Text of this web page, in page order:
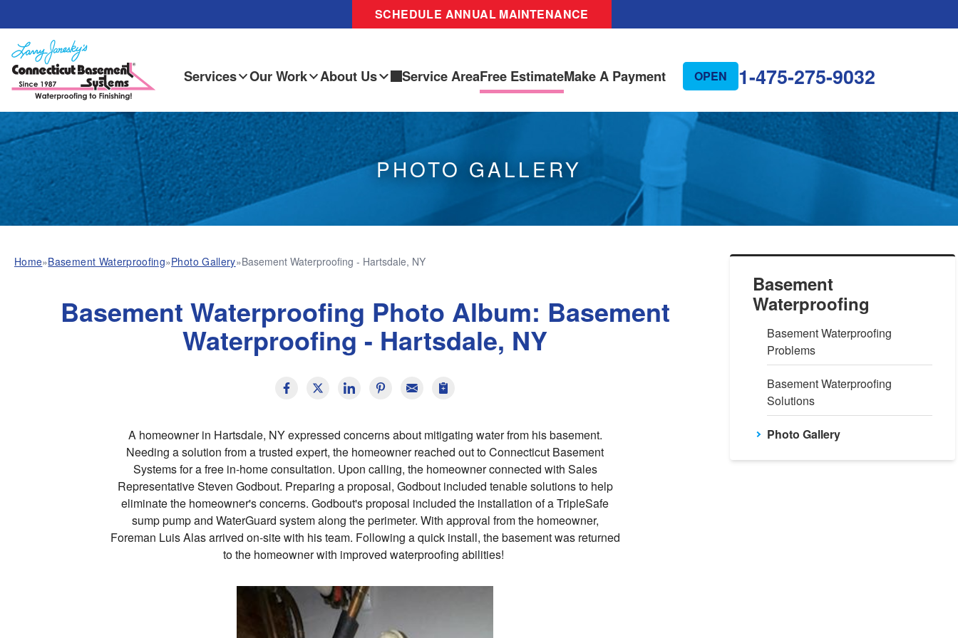
SCHEDULE ANNUAL MAINTENANCE
Services Our Work About Us Service AreaFree EstimateMake A Payment OPEN 1-475-275-9032
PHOTO GALLERY
Basement
Waterproofing
Basement Waterproofing
Problems
Basement Waterproofing
Solutions
Photo Gallery
Home»Basement Waterproofing»Photo Gallery»Basement Waterproofing - Hartsdale, NY
Basement Waterproofing Photo Album: Basement
Waterproofing - Hartsdale, NY
A homeowner in Hartsdale, NY expressed concerns about mitigating water from his basement.
Needing a solution from a trusted expert, the homeowner reached out to Connecticut Basement
Systems for a free in-home consultation. Upon calling, the homeowner connected with Sales
Representative Steven Godbout. Preparing a proposal, Godbout included tenable solutions to help
eliminate the homeowner's concerns. Godbout's proposal included the installation of a TripleSafe
sump pump and WaterGuard system along the perimeter. With approval from the homeowner,
Foreman Luis Alas arrived on-site with his team. Following a quick install, the basement was returned
to the homeowner with improved waterproofing abilities!